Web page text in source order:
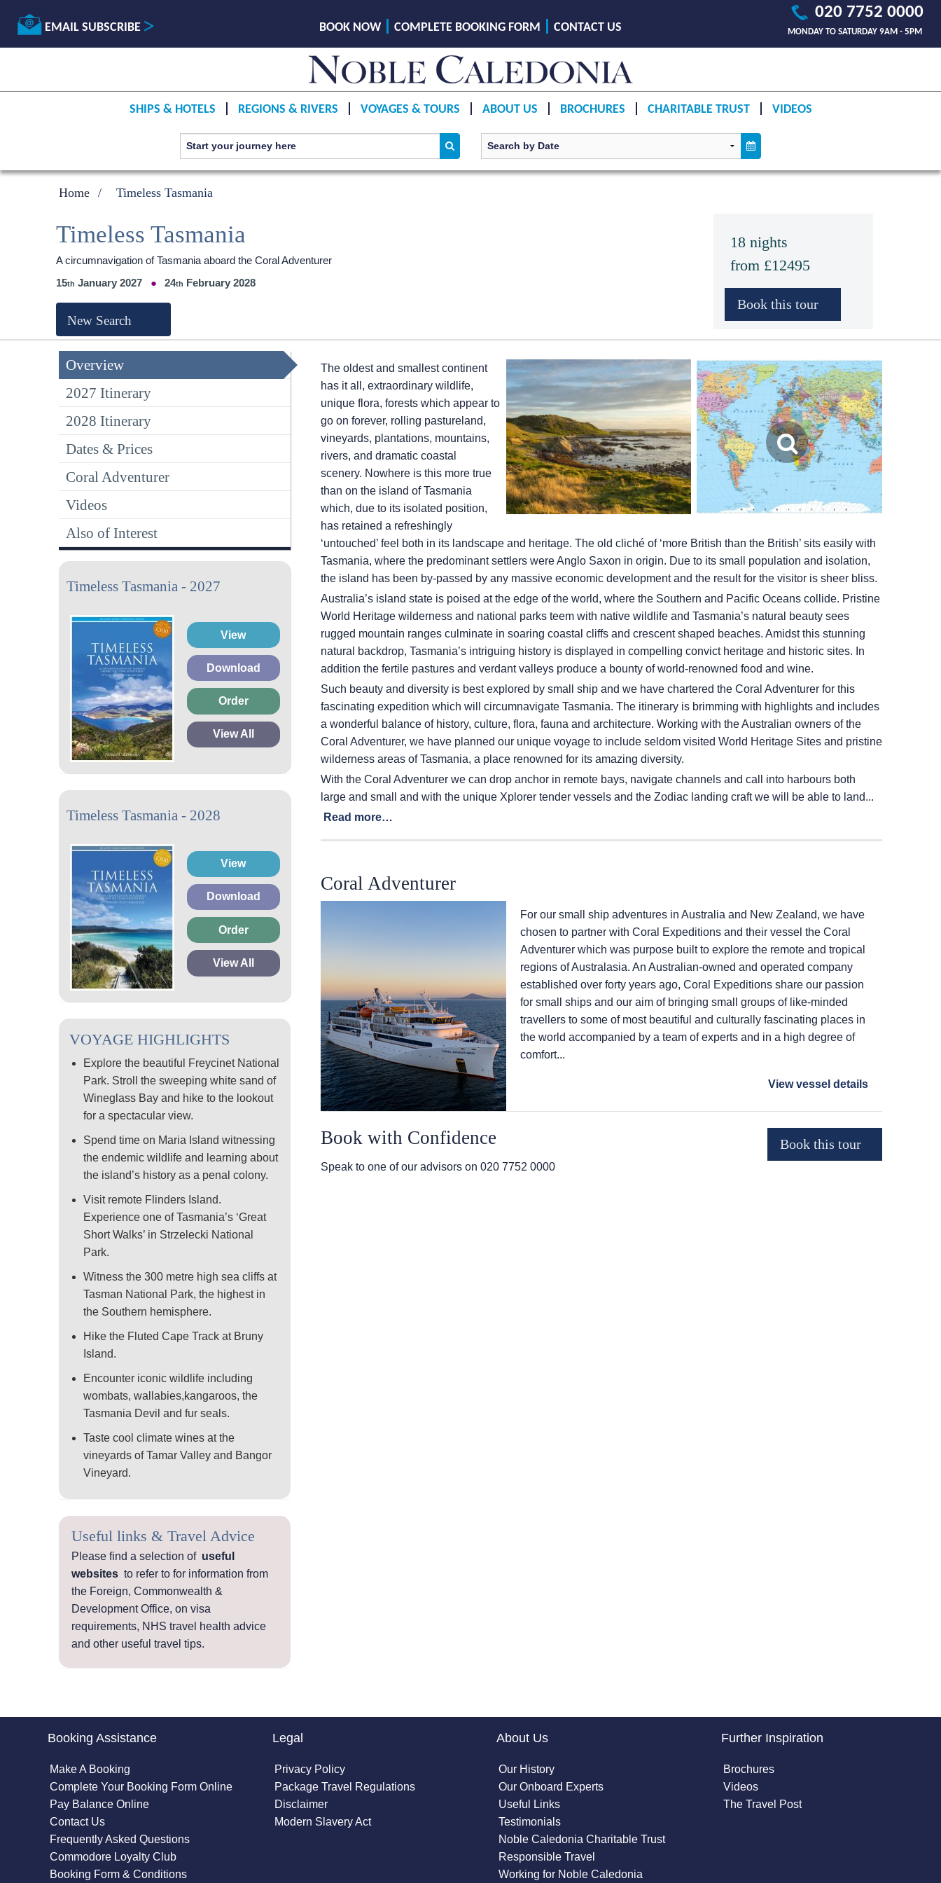
EMAIL SUBSCRIBE
020 7752 0000
MONDAY TO SATURDAY 9AM - 5PM
BOOK NOW COMPLETE BOOKING FORM CONTACT US
SHIPS & HOTELS REGIONS & RIVERS VOYAGES & TOURS ABOUT US BROCHURES CHARITABLE TRUST VIDEOS
Home Timeless Tasmania
18 nights
from £12495
Timeless Tasmania
A circumnavigation of Tasmania aboard the Coral Adventurer
15
January 2027 24 February 2028
New Search
Overview
2027 Itinerary
2028 Itinerary
Dates & Prices
Coral Adventurer
Videos
Also of Interest
Timeless Tasmania - 2027
View
Download
Order
View All
Timeless Tasmania - 2028
View
Download
Order
View All
VOYAGE HIGHLIGHTS
Explore the beautiful Freycinet National
Park. Stroll the sweeping white sand of
Wineglass Bay and hike to the lookout
for a spectacular view.
Spend time on Maria Island witnessing
the endemic wildlife and learning about
the island’s history as a penal colony.
Visit remote Flinders Island.
Experience one of Tasmania’s ‘Great
Short Walks’ in Strzelecki National
Park.
Witness the 300 metre high sea cliffs at
Tasman National Park, the highest in
the Southern hemisphere.
Hike the Fluted Cape Track at Bruny
Island.
Encounter iconic wildlife including
wombats, wallabies,kangaroos, the
Tasmania Devil and fur seals.
Taste cool climate wines at the
vineyards of Tamar Valley and Bangor
Vineyard.
Useful links & Travel Advice
Please find a selection of useful
websites to refer to for information from
the Foreign, Commonwealth &
Development Office, on visa
requirements, NHS travel health advice
and other useful travel tips.
The oldest and smallest continent
has it all, extraordinary wildlife,
unique flora, forests which appear to
go on forever, rolling pastureland,
vineyards, plantations, mountains,
rivers, and dramatic coastal
scenery. Nowhere is this more true
than on the island of Tasmania
which, due to its isolated position,
has retained a refreshingly
‘untouched’ feel both in its landscape and heritage. The old cliché of ‘more British than the British’ sits easily with
Tasmania, where the predominant settlers were Anglo Saxon in origin. Due to its small population and isolation,
the island has been by-passed by any massive economic development and the result for the visitor is sheer bliss.
Australia’s island state is poised at the edge of the world, where the Southern and Pacific Oceans collide. Pristine
World Heritage wilderness and national parks teem with native wildlife and Tasmania’s natural beauty sees
rugged mountain ranges culminate in soaring coastal cliffs and crescent shaped beaches. Amidst this stunning
natural backdrop, Tasmania’s intriguing history is displayed in compelling convict heritage and historic sites. In
addition the fertile pastures and verdant valleys produce a bounty of world-renowned food and wine.
Such beauty and diversity is best explored by small ship and we have chartered the Coral Adventurer for this
fascinating expedition which will circumnavigate Tasmania. The itinerary is brimming with highlights and includes
a wonderful balance of history, culture, flora, fauna and architecture. Working with the Australian owners of the
Coral Adventurer, we have planned our unique voyage to include seldom visited World Heritage Sites and pristine
wilderness areas of Tasmania, a place renowned for its amazing diversity.
With the Coral Adventurer we can drop anchor in remote bays, navigate channels and call into harbours both
large and small and with the unique Xplorer tender vessels and the Zodiac landing craft we will be able to land...
Read more…
Coral Adventurer
For our small ship adventures in Australia and New Zealand, we have
chosen to partner with Coral Expeditions and their vessel the Coral
Adventurer which was purpose built to explore the remote and tropical
regions of Australasia. An Australian-owned and operated company
established over forty years ago, Coral Expeditions share our passion
for small ships and our aim of bringing small groups of like-minded
travellers to some of most beautiful and culturally fascinating places in
the world accompanied by a team of experts and in a high degree of
comfort...
View vessel details
Book with Confidence
Speak to one of our advisors on 020 7752 0000
Booking Assistance
Make A Booking
Complete Your Booking Form Online
Pay Balance Online
Contact Us
Frequently Asked Questions
Commodore Loyalty Club
Booking Form & Conditions
Legal
Privacy Policy
Package Travel Regulations
Disclaimer
Modern Slavery Act
About Us
Our History
Our Onboard Experts
Useful Links
Testimonials
Noble Caledonia Charitable Trust
Responsible Travel
Working for Noble Caledonia
Further Inspiration
Brochures
Videos
The Travel Post